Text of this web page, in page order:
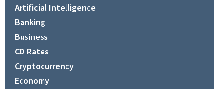
Artificial Intelligence
Banking
Business
CD Rates
Cryptocurrency
Economy